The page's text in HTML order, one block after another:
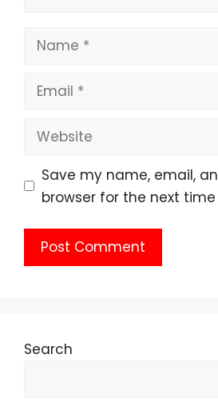
Name
Email
Website
Save my name, email,
browser for the next
Search